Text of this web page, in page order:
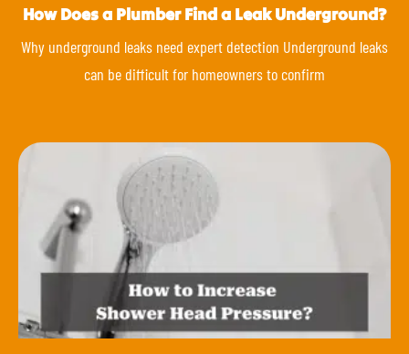
How Does a Plumber Find a Leak Underground?
Why underground leaks need expert detection Underground leaks
can be difficult for homeowners to confirm